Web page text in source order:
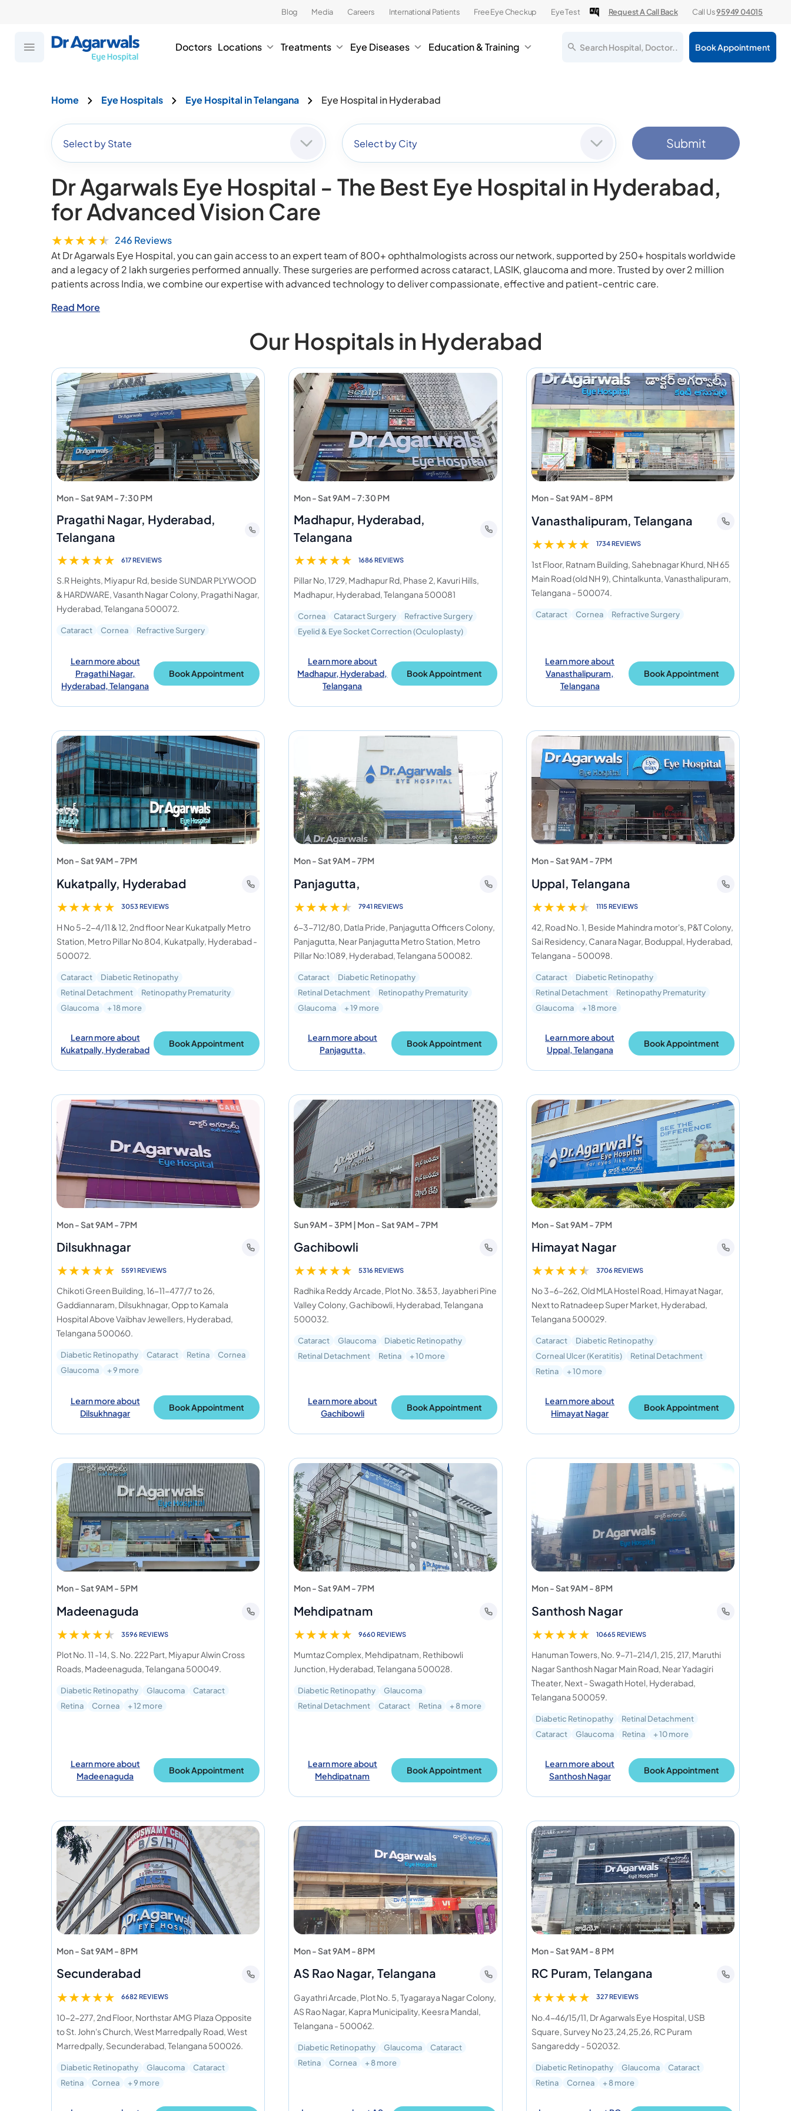
Blog Media Careers International Patients Free Eye Checkup Eye Test Request A Call Back Call Us95949 04015
Doctors Locations Treatments Eye Diseases Education & Training Search Hospital, Doctor.. Book Appointment
Home Eye Hospitals Eye Hospital in Telangana Eye Hospital in Hyderabad
Select by State Select by City Submit
Dr Agarwals Eye Hospital - The Best Eye Hospital in Hyderabad,
for Advanced Vision Care
★★★★★ 246 Reviews
At Dr Agarwals Eye Hospital, you can gain access to an expert team of 800+ ophthalmologists across our network, supported by 250+ hospitals worldwide
and a legacy of 2 lakh surgeries performed annually. These surgeries are performed across cataract, LASIK, glaucoma and more. Trusted by over 2 million
patients across India, we combine our expertise with advanced technology to deliver compassionate, effective and patient-centric care.
Read More
Our Hospitals in Hyderabad
Mon - Sat 9AM - 7:30 PM
Pragathi Nagar, Hyderabad,
Telangana
★★★★★ 617 REVIEWS
S.R Heights, Miyapur Rd, beside SUNDAR PLYWOOD
& HARDWARE, Vasanth Nagar Colony, Pragathi Nagar,
Hyderabad, Telangana 500072.
Cataract Cornea Refractive Surgery
Learn more about
Pragathi Nagar,
Hyderabad, Telangana
Book Appointment
Mon - Sat 9AM - 7:30 PM
Madhapur, Hyderabad,
Telangana
★★★★★ 1686 REVIEWS
Pillar No, 1729, Madhapur Rd, Phase 2, Kavuri Hills,
Madhapur, Hyderabad, Telangana 500081
Cornea Cataract Surgery
Refractive Surgery
Eyelid & Eye Socket Correction (Oculoplasty)
Learn more about
Madhapur, Hyderabad,
Telangana
Book Appointment
Mon - Sat 9AM - 8PM
Vanasthalipuram, Telangana
★★★★★ 1734 REVIEWS
1st Floor, Ratnam Building, Sahebnagar Khurd, NH 65
Main Road (old NH 9), Chintalkunta, Vanasthalipuram,
Telangana - 500074.
Cataract Cornea Refractive Surgery
Learn more about
Vanasthalipuram,
Telangana
Book Appointment
Mon - Sat 9AM - 7PM
Kukatpally, Hyderabad
★★★★★ 3053 REVIEWS
H No 5-2-4/11 & 12, 2nd floor Near Kukatpally Metro
Station, Metro Pillar No 804, Kukatpally, Hyderabad -
500072.
Cataract
Diabetic Retinopathy
Retinal Detachment
Retinopathy Prematurity
Glaucoma
+ 18 more
Learn more about
Kukatpally, Hyderabad
Book Appointment
Mon - Sat 9AM - 7PM
Panjagutta,
★★★★★ 7941 REVIEWS
6-3-712/80, Datla Pride, Panjagutta Officers Colony,
Panjagutta, Near Panjagutta Metro Station, Metro
Pillar No:1089, Hyderabad, Telangana 500082.
Cataract
Diabetic Retinopathy
Retinal Detachment
Retinopathy Prematurity
Glaucoma
+ 19 more
Learn more about
Panjagutta,
Book Appointment
Mon - Sat 9AM - 7PM
Uppal, Telangana
★★★★★ 1115 REVIEWS
42, Road No. 1, Beside Mahindra motor's, P&T Colony,
Sai Residency, Canara Nagar, Boduppal, Hyderabad,
Telangana - 500098.
Cataract
Diabetic Retinopathy
Retinal Detachment
Retinopathy Prematurity
Glaucoma
+ 18 more
Learn more about
Uppal, Telangana
Book Appointment
Mon - Sat 9AM - 7PM
Dilsukhnagar
★★★★★ 5591 REVIEWS
Chikoti Green Building, 16-11-477/7 to 26,
Gaddiannaram, Dilsukhnagar, Opp to Kamala
Hospital Above Vaibhav Jewellers, Hyderabad,
Telangana 500060.
Diabetic Retinopathy Cataract Retina
Cornea
Glaucoma
+ 9 more
Learn more about
Dilsukhnagar
Book Appointment
Sun 9AM - 3PM | Mon - Sat 9AM - 7PM
Gachibowli
★★★★★ 5316 REVIEWS
Radhika Reddy Arcade, Plot No. 3&53, Jayabheri Pine
Valley Colony, Gachibowli, Hyderabad, Telangana
500032.
Cataract Glaucoma
Diabetic Retinopathy
Retinal Detachment
Retina + 10 more
Learn more about
Gachibowli
Book Appointment
Mon - Sat 9AM - 7PM
Himayat Nagar
★★★★★ 3706 REVIEWS
No 3-6-262, Old MLA Hostel Road, Himayat Nagar,
Next to Ratnadeep Super Market, Hyderabad,
Telangana 500029.
Cataract
Diabetic Retinopathy
Corneal Ulcer (Keratitis)
Retinal Detachment
Retina
+ 10 more
Learn more about
Himayat Nagar
Book Appointment
Mon - Sat 9AM - 5PM
Madeenaguda
★★★★★ 3596 REVIEWS
Plot No. 11 -14, S. No. 222 Part, Miyapur Alwin Cross
Roads, Madeenaguda, Telangana 500049.
Diabetic Retinopathy Glaucoma
Cataract
Retina
Cornea + 12 more
Learn more about
Madeenaguda
Book Appointment
Mon - Sat 9AM - 7PM
Mehdipatnam
★★★★★ 9660 REVIEWS
Mumtaz Complex, Mehdipatnam, Rethibowli
Junction, Hyderabad, Telangana 500028.
Diabetic Retinopathy
Glaucoma
Retinal Detachment
Cataract Retina + 8 more
Learn more about
Mehdipatnam
Book Appointment
Mon - Sat 9AM - 8PM
Santhosh Nagar
★★★★★ 10665 REVIEWS
Hanuman Towers, No. 9-71-214/1, 215, 217, Maruthi
Nagar Santhosh Nagar Main Road, Near Yadagiri
Theater, Next - Swagath Hotel, Hyderabad,
Telangana 500059.
Diabetic Retinopathy
Retinal Detachment
Cataract
Glaucoma Retina + 10 more
Learn more about
Santhosh Nagar
Book Appointment
Mon - Sat 9AM - 8PM
Secunderabad
★★★★★ 6682 REVIEWS
10-2-277, 2nd Floor, Northstar AMG Plaza Opposite
to St. John's Church, West Marredpally Road, West
Marredpally, Secunderabad, Telangana 500026.
Diabetic Retinopathy Glaucoma
Cataract
Retina
Cornea + 9 more
Mon - Sat 9AM - 8PM
AS Rao Nagar, Telangana
Gayathri Arcade, Plot No. 5, Tyagaraya Nagar Colony,
AS Rao Nagar, Kapra Municipality, Keesra Mandal,
Telangana - 500062.
Diabetic Retinopathy Glaucoma
Cataract
Retina
Cornea + 8 more
Mon - Sat 9AM - 8 PM
RC Puram, Telangana
★★★★★ 327 REVIEWS
No.4-46/15/11, Dr Agarwals Eye Hospital, USB
Square, Survey No 23,24,25,26, RC Puram
Sangareddy - 502032.
Diabetic Retinopathy Glaucoma
Cataract
Retina
Cornea + 8 more